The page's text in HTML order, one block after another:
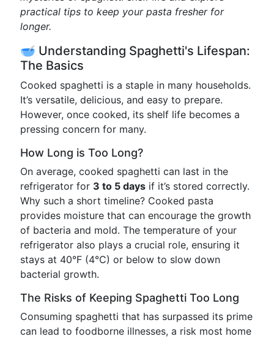
practical tips to keep your pasta fresher for
longer.
🥣 Understanding Spaghetti's Lifespan:
The Basics
Cooked spaghetti is a staple in many households.
It’s versatile, delicious, and easy to prepare.
However, once cooked, its shelf life becomes a
pressing concern for many.
How Long is Too Long?
On average, cooked spaghetti can last in the
refrigerator for 3 to 5 days if it’s stored correctly.
Why such a short timeline? Cooked pasta
provides moisture that can encourage the growth
of bacteria and mold. The temperature of your
refrigerator also plays a crucial role, ensuring it
stays at 40°F (4°C) or below to slow down
bacterial growth.
The Risks of Keeping Spaghetti Too Long
Consuming spaghetti that has surpassed its prime
can lead to foodborne illnesses, a risk most home